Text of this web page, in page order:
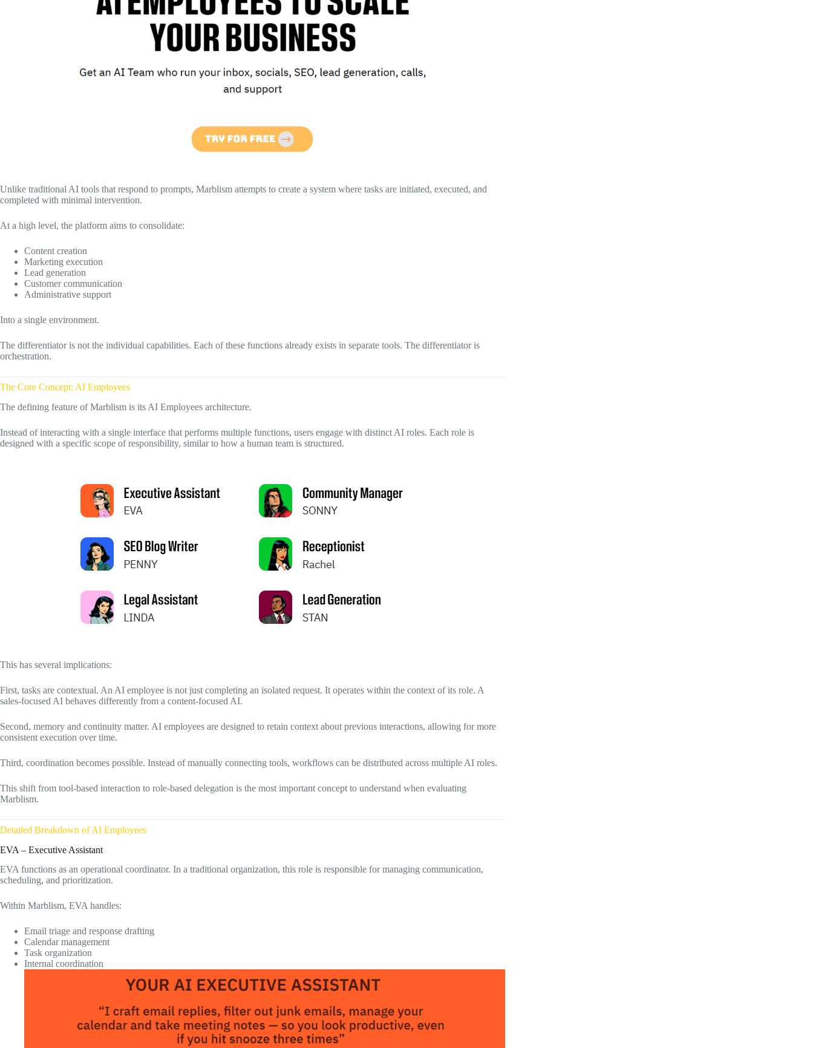
Unlike traditional AI tools that respond to prompts, Marblism attempts to create a system where tasks are initiated, executed, and
completed with minimal intervention.
At a high level, the platform aims to consolidate:
Content creation
Marketing execution
Lead generation
Customer communication
Administrative support
Into a single environment.
The differentiator is not the individual capabilities. Each of these functions already exists in separate tools. The differentiator is
orchestration.
The Core Concept: AI Employees
The defining feature of Marblism is its AI Employees architecture.
Instead of interacting with a single interface that performs multiple functions, users engage with distinct AI roles. Each role is
designed with a specific scope of responsibility, similar to how a human team is structured.
This has several implications:
First, tasks are contextual. An AI employee is not just completing an isolated request. It operates within the context of its role. A
sales-focused AI behaves differently from a content-focused AI.
Second, memory and continuity matter. AI employees are designed to retain context about previous interactions, allowing for more
consistent execution over time.
Third, coordination becomes possible. Instead of manually connecting tools, workflows can be distributed across multiple AI roles.
This shift from tool-based interaction to role-based delegation is the most important concept to understand when evaluating
Marblism.
Detailed Breakdown of AI Employees
EVA – Executive Assistant
EVA functions as an operational coordinator. In a traditional organization, this role is responsible for managing communication,
scheduling, and prioritization.
Within Marblism, EVA handles:
Email triage and response drafting
Calendar management
Task organization
Internal coordination